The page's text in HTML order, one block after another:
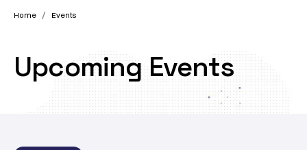
Home / Events
Upcoming Events